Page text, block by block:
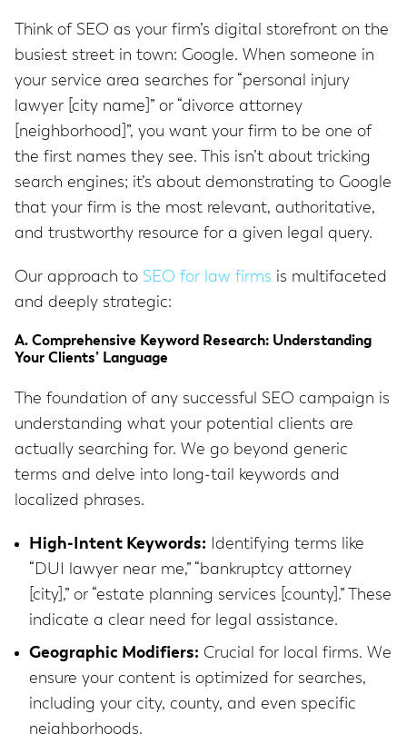
Think of SEO as your firm’s digital storefront on the
busiest street in town: Google. When someone in
your service area searches for “personal injury
lawyer [city name]” or “divorce attorney
[neighborhood]”, you want your firm to be one of
the first names they see. This isn’t about tricking
search engines; it’s about demonstrating to Google
that your firm is the most relevant, authoritative,
and trustworthy resource for a given legal query.
Our approach to SEO for law firms is multifaceted
and deeply strategic:
A. Comprehensive Keyword Research: Understanding
Your Clients’ Language
The foundation of any successful SEO campaign is
understanding what your potential clients are
actually searching for. We go beyond generic
terms and delve into long-tail keywords and
localized phrases.
High-Intent Keywords: Identifying terms like
“DUI lawyer near me,” “bankruptcy attorney
[city],” or “estate planning services [county].” These
indicate a clear need for legal assistance.
Geographic Modifiers: Crucial for local firms. We
ensure your content is optimized for searches,
including your city, county, and even specific
neighborhoods.